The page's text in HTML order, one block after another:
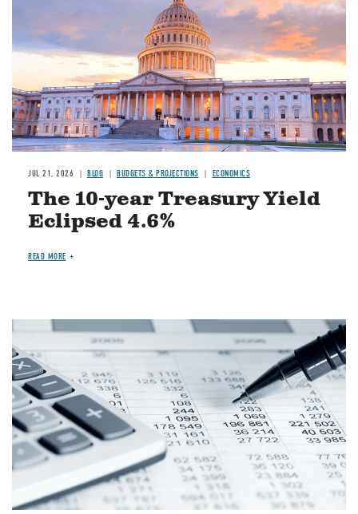
JUL 21, 2026 BLOG BUDGETS & PROJECTIONS ECONOMICS
The 10-year Treasury Yield
Eclipsed 4.6%
READ MORE
Image